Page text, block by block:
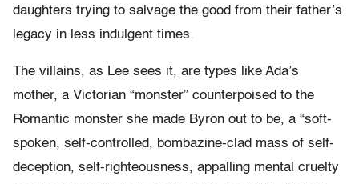
daughters trying to salvage the good from their father’s
legacy in less indulgent times.
The villains, as Lee sees it, are types like Ada’s
mother, a Victorian “monster” counterpoised to the
Romantic monster she made Byron out to be, a “soft-
spoken, self-controlled, bombazine-clad mass of self-
deception, self-righteousness, appalling mental cruelty